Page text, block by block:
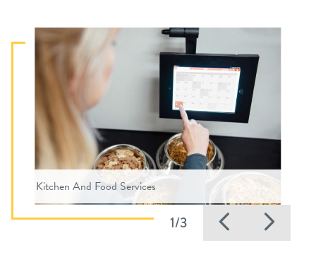
1/3 Previous
Kitchen And Food Services